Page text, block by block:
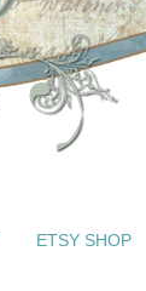
ETSY SHOP